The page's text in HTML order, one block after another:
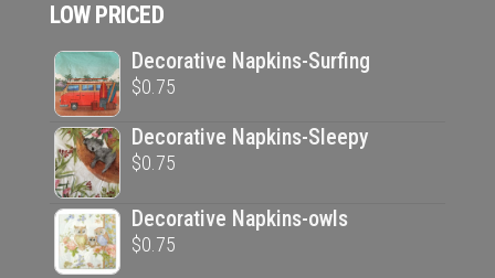
LOW PRICED
Decorative Napkins-Surfing
$0.75
Decorative Napkins-Sleepy
$0.75
Decorative Napkins-owls
$0.75